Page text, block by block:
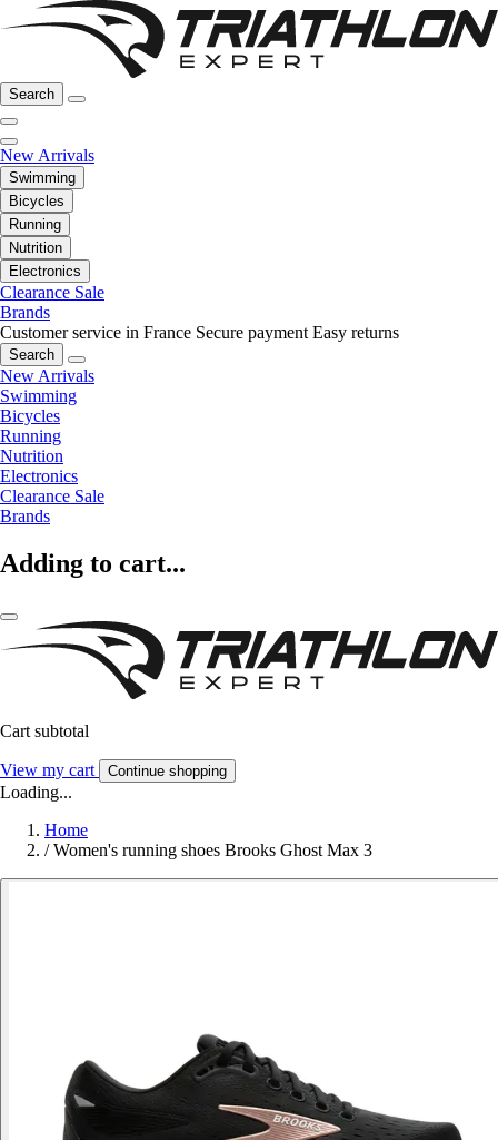
Search
New Arrivals
Swimming
Bicycles
Running
Nutrition
Electronics
Clearance Sale
Brands
Customer service in France Secure payment Easy returns
Search
New Arrivals
Swimming
Bicycles
Running
Nutrition
Electronics
Clearance Sale
Brands
Adding to cart...
Cart subtotal
View my cart Continue shopping
Loading...
Home
/ Women's running shoes Brooks Ghost Max 3